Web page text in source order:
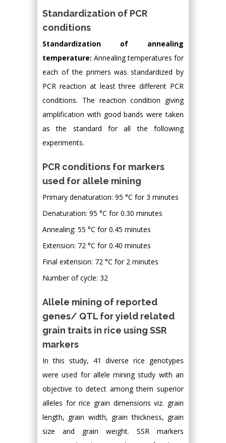
Standardization of PCR
conditions
Standardization of annealing
temperature: Annealing temperatures for
each of the primers was standardized by
PCR reaction at least three different PCR
conditions. The reaction condition giving
amplification with good bands were taken
as the standard for all the following
experiments.
PCR conditions for markers
used for allele mining
Primary denaturation: 95 °C for 3 minutes
Denaturation: 95 °C for 0.30 minutes
Annealing: 55 °C for 0.45 minutes
Extension: 72 °C for 0.40 minutes
Final extension: 72 °C for 2 minutes
Number of cycle: 32
Allele mining of reported
genes/ QTL for yield related
grain traits in rice using SSR
markers
In this study, 41 diverse rice genotypes
were used for allele mining study with an
objective to detect among them superior
alleles for rice grain dimensions viz. grain
length, grain width, grain thickness, grain
size and grain weight. SSR markers